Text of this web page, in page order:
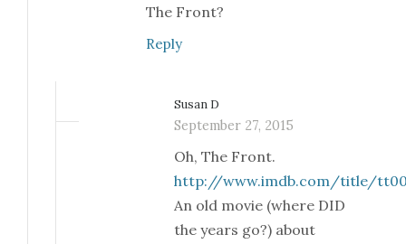
The Front?
Reply
Susan D
September 27, 2015
Oh, The Front.
http://www.imdb.com/title/
An old movie (where DID
the years go?) about